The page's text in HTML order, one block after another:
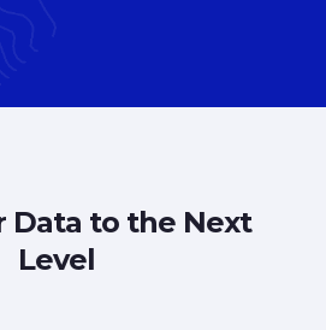
Data to the Next
Level